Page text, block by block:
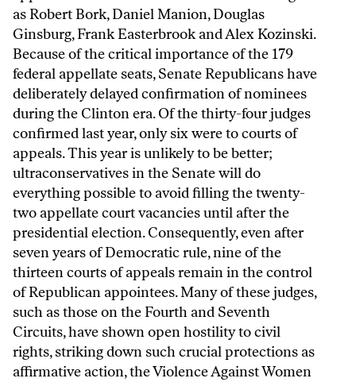
as Robert Bork, Daniel Manion, Douglas
Ginsburg, Frank Easterbrook and Alex Kozinski.
Because of the critical importance of the 179
federal appellate seats, Senate Republicans have
deliberately delayed confirmation of nominees
during the Clinton era. Of the thirty-four judges
confirmed last year, only six were to courts of
appeals. This year is unlikely to be better;
ultraconservatives in the Senate will do
everything possible to avoid filling the twenty-
two appellate court vacancies until after the
presidential election. Consequently, even after
seven years of Democratic rule, nine of the
thirteen courts of appeals remain in the control
of Republican appointees. Many of these judges,
such as those on the Fourth and Seventh
Circuits, have shown open hostility to civil
rights, striking down such crucial protections as
affirmative action, the Violence Against Women